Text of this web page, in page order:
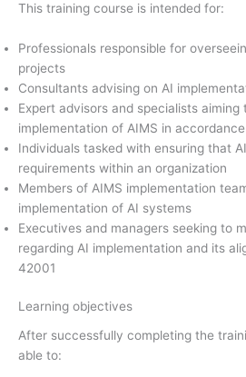
This training course is intended for:
Professionals responsible for
projects
Consultants advising on AI
Expert advisors and specialists
implementation of AIMS in
Individuals tasked with ensuring that
requirements within an organization
Members of AIMS implementation
implementation of AI systems
Executives and managers seeking to
regarding AI implementation and its
42001
Learning objectives
After successfully completing the
able to: